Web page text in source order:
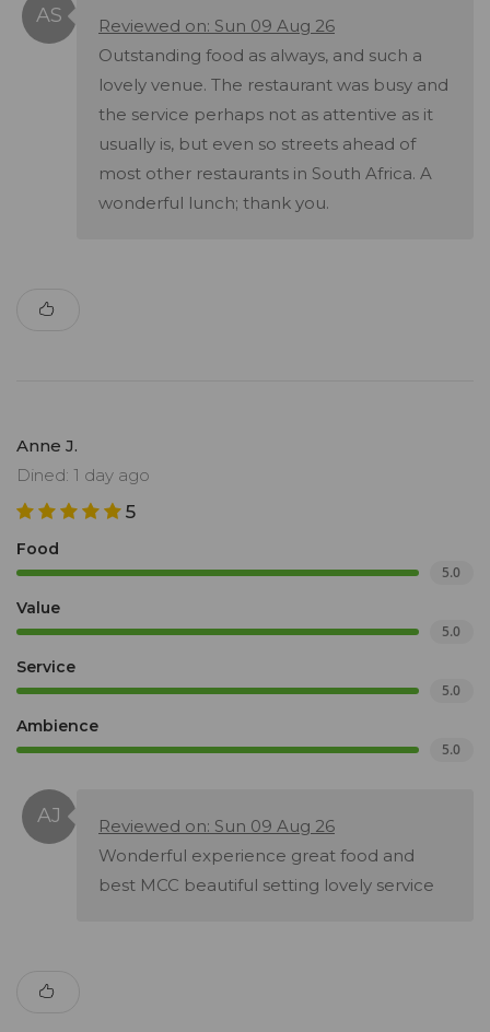
Reviewed on: Sun 09 Aug 26
Outstanding food as always, and such a
lovely venue. The restaurant was busy and
the service perhaps not as attentive as it
usually is, but even so streets ahead of
most other restaurants in South Africa. A
wonderful lunch; thank you.
Anne J.
Dined: 1 day ago
5
Food
5.0
Value
5.0
Service
5.0
Ambience
5.0
Reviewed on: Sun 09 Aug 26
Wonderful experience great food and
best MCC beautiful setting lovely service